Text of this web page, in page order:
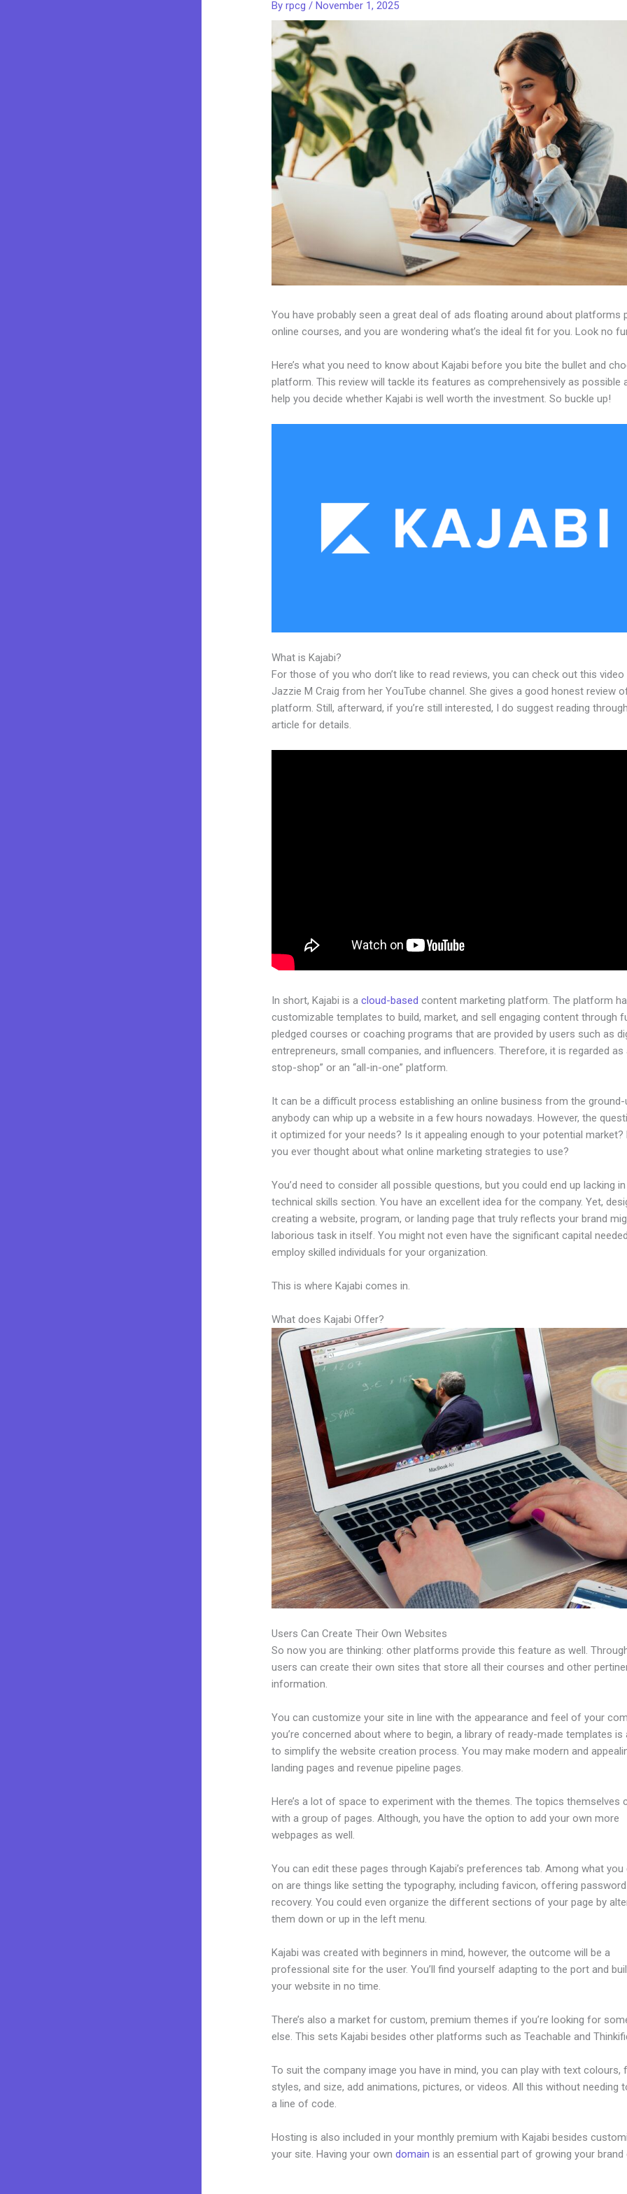
Byrpcg/November 1, 2025
You have probably seen a great deal of ads floating around about platforms
online courses, and you are wondering what’s the ideal fit for you. Look no
Here’s what you need to know about Kajabi before you bite the bullet and
platform. This review will tackle its features as comprehensively as possible
help you decide whether Kajabi is well worth the investment. So buckle up!
What is Kajabi?
For those of you who don’t like to read reviews, you can check out this video
Jazzie M Craig from her YouTube channel. She gives a good honest review
platform. Still, afterward, if you’re still interested, I do suggest reading
article for details.
In short, Kajabi is acloud-based content marketing platform. The platform
customizable templates to build, market, and sell engaging content through
pledged courses or coaching programs that are provided by users such as
entrepreneurs, small companies, and influencers. Therefore, it is regarded as
stop-shop” or an “all-in-one” platform.
It can be a difficult process establishing an online business from the ground-
anybody can whip up a website in a few hours nowadays. However, the
it optimized for your needs? Is it appealing enough to your potential market?
you ever thought about what online marketing strategies to use?
You’d need to consider all possible questions, but you could end up lacking
technical skills section. You have an excellent idea for the company. Yet,
creating a website, program, or landing page that truly reflects your brand
laborious task in itself. You might not even have the significant capital
employ skilled individuals for your organization.
This is where Kajabi comes in.
What does Kajabi Offer?
Users Can Create Their Own Websites
So now you are thinking: other platforms provide this feature as well.
users can create their own sites that store all their courses and other
information.
You can customize your site in line with the appearance and feel of your
you’re concerned about where to begin, a library of ready-made templates is
to simplify the website creation process. You may make modern and
landing pages and revenue pipeline pages.
Here’s a lot of space to experiment with the themes. The topics themselves
with a group of pages. Although, you have the option to add your own more
webpages as well.
You can edit these pages through Kajabi’s preferences tab. Among what
on are things like setting the typography, including favicon, offering
recovery. You could even organize the different sections of your page by
them down or up in the left menu.
Kajabi was created with beginners in mind, however, the outcome will be a
professional site for the user. You’ll find yourself adapting to the port and
your website in no time.
There’s also a market for custom, premium themes if you’re looking for
else. This sets Kajabi besides other platforms such as Teachable and
To suit the company image you have in mind, you can play with text colours,
styles, and size, add animations, pictures, or videos. All this without needing
a line of code.
Hosting is also included in your monthly premium with Kajabi besides
your site. Having your owndomain is an essential part of growing your brand